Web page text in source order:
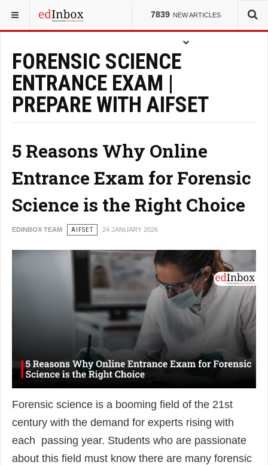
7839 NEW ARTICLES
YOU ARE HERE: ENTRANCE TESTS
FORENSIC SCIENCE
ENTRANCE EXAM |
PREPARE WITH AIFSET
5 Reasons Why Online
Entrance Exam for Forensic
Science is the Right Choice
EDINBOX TEAM AIFSET 24 JANUARY 2026
Forensic science is a booming field of the 21st
century with the demand for experts rising with
each passing year. Students who are passionate
about this field must know there are many forensic